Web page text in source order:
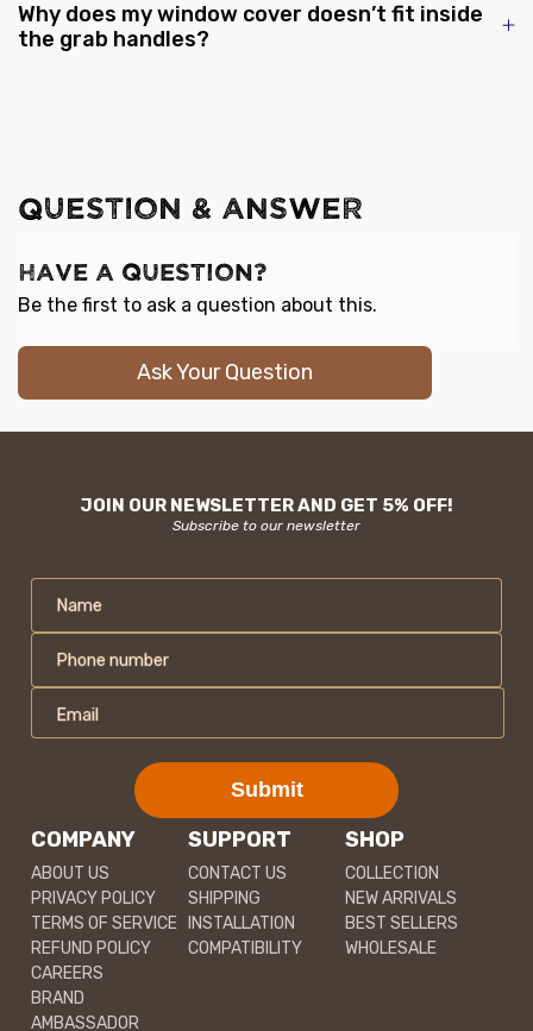
Why does my window cover doesn’t fit inside
the grab handles?
QUESTION & ANSWER
Have a Question?
Be the first to ask a question about this.
Ask Your Question
COMPANY
ABOUT US
PRIVACY POLICY
TERMS OF SERVICE
REFUND POLICY
CAREERS
BRAND
AMBASSADOR
SUPPORT
CONTACT US
SHIPPING
INSTALLATION
COMPATIBILITY
SHOP
COLLECTION
NEW ARRIVALS
BEST SELLERS
WHOLESALE
JOIN OUR NEWSLETTER AND GET 5% OFF!
Subscribe to our newsletter
Name
Phone number
Email
Submit